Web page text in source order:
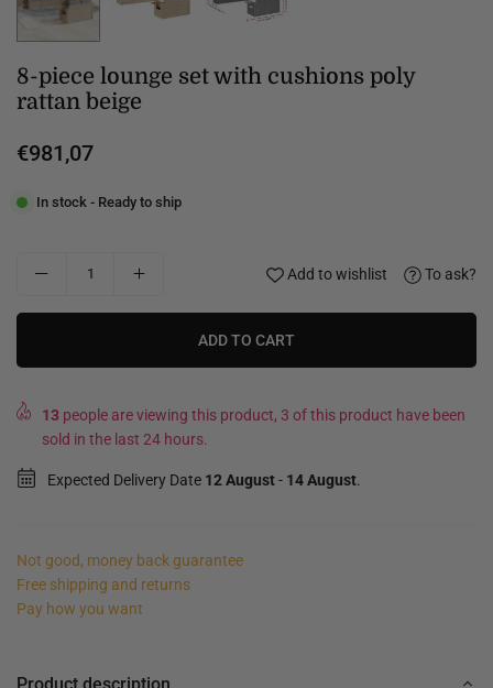
8-piece lounge set with cushions poly
rattan beige
Regular
€981,07
In stock - Ready to ship
Add to wishlist To ask?
ADD TO CART
13 people are viewing this product, 3 of this product have been
sold in the last 24 hours.
Expected Delivery Date 12 August- 14 August.
Not good, money back guarantee
Free shipping and returns
Pay how you want
Product description